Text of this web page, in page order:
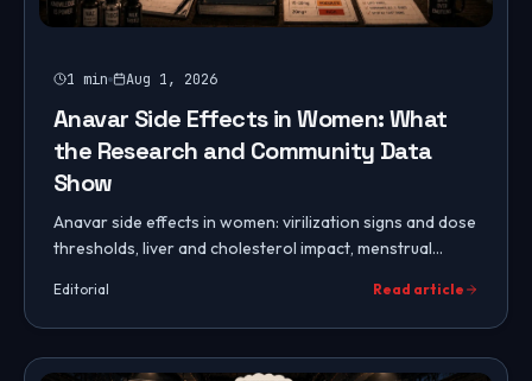
1 min Aug 1, 2026
Anavar Side Effects in Women: What
the Research and Community Data
Show
Anavar side effects in women: virilization signs and dose
thresholds, liver and cholesterol impact, menstrual
monitor.
Editorial Read article